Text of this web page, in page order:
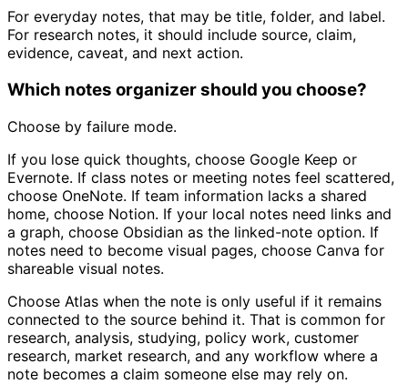
For everyday notes, that may be title, folder, and label.
For research notes, it should include source, claim,
evidence, caveat, and next action.
Which notes organizer should you choose?
Choose by failure mode.
If you lose quick thoughts, choose Google Keep or
Evernote. If class notes or meeting notes feel scattered,
choose OneNote. If team information lacks a shared
home, choose Notion. If your local notes need links and
a graph, choose Obsidian as the linked-note option. If
notes need to become visual pages, choose Canva for
shareable visual notes.
Choose Atlas when the note is only useful if it remains
connected to the source behind it. That is common for
research, analysis, studying, policy work, customer
research, market research, and any workflow where a
note becomes a claim someone else may rely on.